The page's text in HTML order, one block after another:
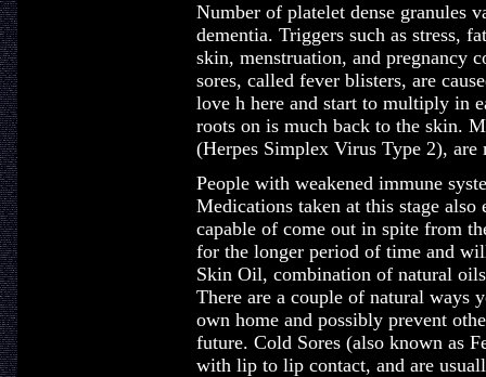
Number of platelet dense granules
dementia. Triggers such as stress,
skin, menstruation, and pregnancy
sores, called fever blisters, are
love h here and start to multiply in
roots on is much back to the skin.
(Herpes Simplex Virus Type 2),
People with weakened immune
Medications taken at this stage also
capable of come out in spite from
for the longer period of time and
Skin Oil, combination of natural
There are a couple of natural ways
own home and possibly prevent
future. Cold Sores (also known as
with lip to lip contact, and are